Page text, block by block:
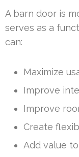
A barn door is
serves as a
can:
Maximize
Improve
Improve
Create
Add value